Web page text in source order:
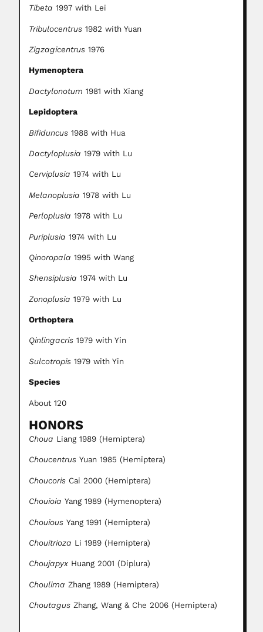
Tibeta 1997 with Lei
Tribulocentrus 1982 with Yuan
Zigzagicentrus 1976
Hymenoptera
Dactylonotum 1981 with Xiang
Lepidoptera
Bifiduncus 1988 with Hua
Dactyloplusia 1979 with Lu
Cerviplusia 1974 with Lu
Melanoplusia 1978 with Lu
Perloplusia 1978 with Lu
Puriplusia 1974 with Lu
Qinoropala 1995 with Wang
Shensiplusia 1974 with Lu
Zonoplusia 1979 with Lu
Orthoptera
Qinlingacris 1979 with Yin
Sulcotropis 1979 with Yin
Species
About 120
HONORS
Choua Liang 1989 (Hemiptera)
Choucentrus Yuan 1985 (Hemiptera)
Choucoris Cai 2000 (Hemiptera)
Chouioia Yang 1989 (Hymenoptera)
Chouious Yang 1991 (Hemiptera)
Chouitrioza Li 1989 (Hemiptera)
Choujapyx Huang 2001 (Diplura)
Choulima Zhang 1989 (Hemiptera)
Choutagus Zhang, Wang & Che 2006 (Hemiptera)